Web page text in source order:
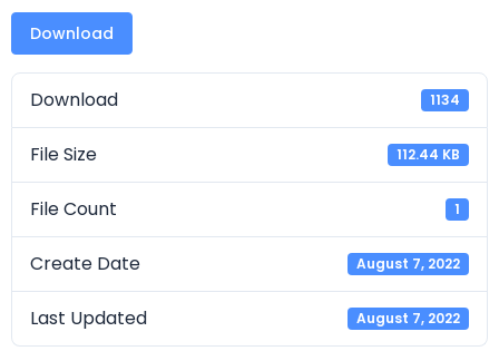
Download
Download 1134
File Size 112.44 KB
File Count 1
Create Date August 7, 2022
Last Updated August 7, 2022